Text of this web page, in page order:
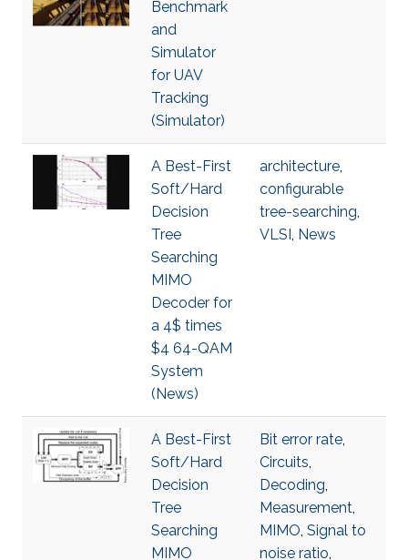
Benchmark
and
Simulator
for UAV
Tracking
(Simulator)
A Best-First
Soft/Hard
Decision
Tree
Searching
MIMO
Decoder for
a 4$ times
$4 64-QAM
System
(News)
architecture,
configurable
tree-searching,
VLSI, News
A Best-First
Soft/Hard
Decision
Tree
Searching
MIMO
Bit error rate,
Circuits,
Decoding,
Measurement,
MIMO, Signal to
noise ratio,